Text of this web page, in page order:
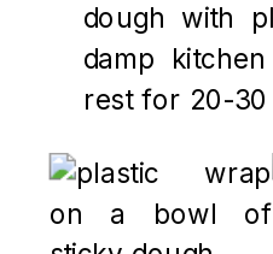
dough with
damp
rest for 20-30